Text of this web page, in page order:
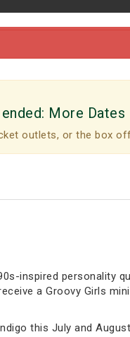
More Dates
outlets, or the box
inspired personality
a Groovy Girls
this July and